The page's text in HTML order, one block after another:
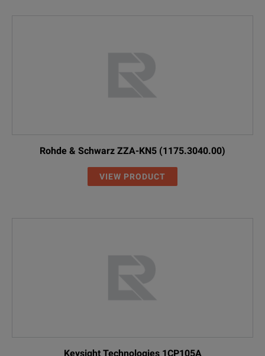
Rohde & Schwarz ZZA-KN5 (1175.3040.00)
VIEW PRODUCT
Keysight Technologies 1CP105A